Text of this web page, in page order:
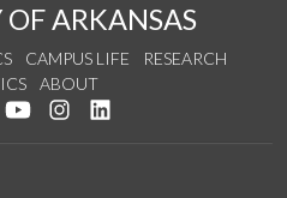
ARKANSAS
CAMPUS LIFE
RESEARCH
ABOUT
on Facebook
Follow us on Twitter
Watch us on YouTube
See us on Instagram